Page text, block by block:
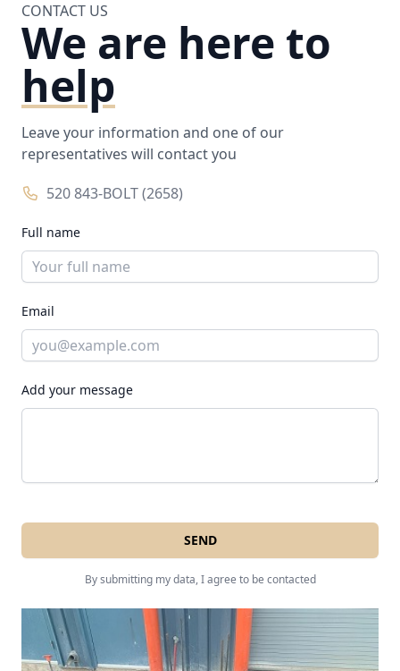
CONTACT US
We are here to
help
Leave your information and one of our
representatives will contact you
520 843-BOLT (2658)
Full name
Email
Add your message
SEND
By submitting my data, I agree to be contacted